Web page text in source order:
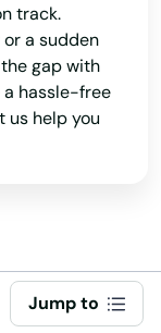
track.
a sudden
gap with
a hassle-free
us help you
Jump to